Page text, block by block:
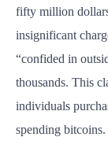
fifty million
insignificant
“confided in
thousands. This
individuals
spending bitcoins.